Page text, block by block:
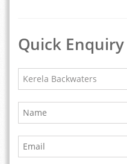
Quick Enquiry